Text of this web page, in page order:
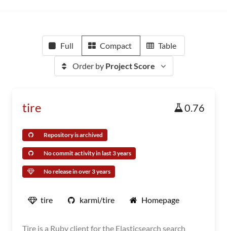
Full Compact Table
Order by Project Score
tire 0.76
Repository is archived
No commit activity in last 3 years
No release in over 3 years
tire karmi/tire Homepage
Tire is a Ruby client for the Elasticsearch search